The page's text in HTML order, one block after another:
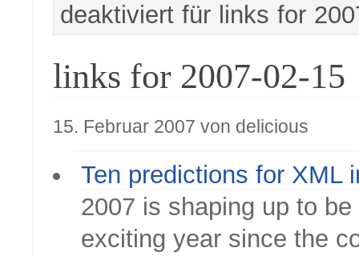
deaktiviert für links for
links for 2007-02-15
15. Februar 2007 von delicious
Ten predictions for XML
2007 is shaping up to
exciting year since the